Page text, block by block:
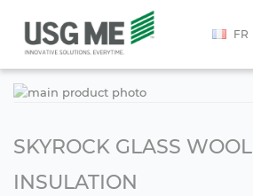
FR
SKYROCK GLASS WOOL
INSULATION